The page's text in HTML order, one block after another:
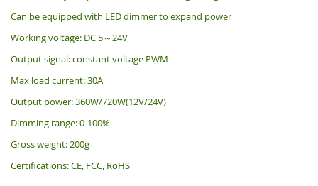
Can be equipped with LED dimmer to expand power
Working voltage: DC 5～24V
Output signal: constant voltage PWM
Max load current: 30A
Output power: 360W/720W(12V/24V)
Dimming range: 0-100%
Gross weight: 200g
Certifications: CE, FCC, RoHS